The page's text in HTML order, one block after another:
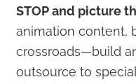
STOP and picture
animation content,
crossroads—build
outsource to